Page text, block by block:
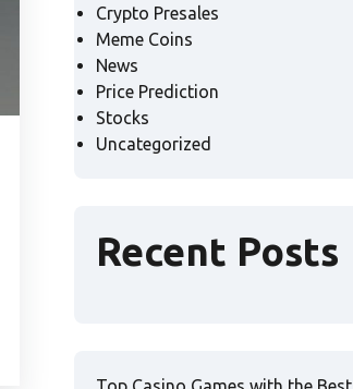
Crypto Presales
Meme Coins
News
Price Prediction
Stocks
Uncategorized
Recent Posts